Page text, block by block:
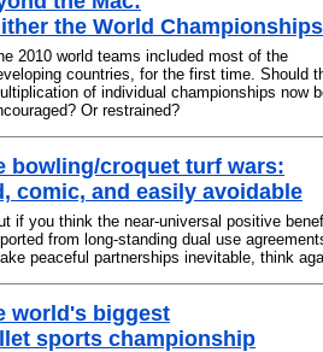
the World
2010 world teams included most of the
countries, for the first time. Should
of individual championships now
Or restrained?
bowling/croquet turf wars:
comic, and easily avoidable
if you think the near-universal positive
from long-standing dual use
peaceful partnerships inevitable, think
world's biggest
sports championship